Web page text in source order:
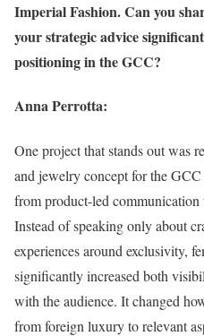
Imperial Fashion. Can you
your strategic advice
positioning in the GCC?
Anna Perrotta:
One project that stands out was
and jewelry concept for the
from product-led
Instead of speaking only about
experiences around exclusivity,
significantly increased both
with the audience. It changed
from foreign luxury to relevant